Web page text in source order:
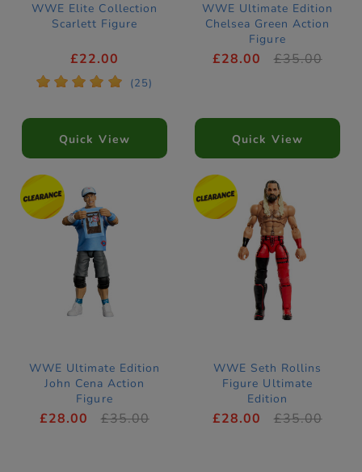
WWE Elite Collection
Scarlett Figure
£22.00
* * * * * (25)
Quick View
WWE Ultimate Edition
Chelsea Green Action
Figure
£28.00 £35.00
Quick View
WWE Ultimate Edition
John Cena Action
Figure
£28.00 £35.00
WWE Seth Rollins
Figure Ultimate
Edition
£28.00 £35.00